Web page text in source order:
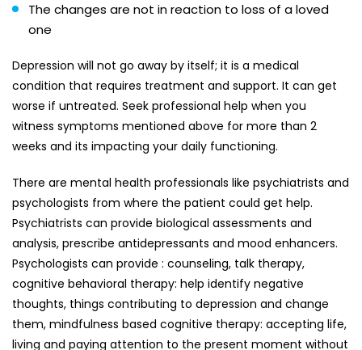
The changes are not in reaction to loss of a loved
one
Depression will not go away by itself; it is a medical
condition that requires treatment and support. It can get
worse if untreated. Seek professional help when you
witness symptoms mentioned above for more than 2
weeks and its impacting your daily functioning.
There are mental health professionals like psychiatrists and
psychologists from where the patient could get help.
Psychiatrists can provide biological assessments and
analysis, prescribe antidepressants and mood enhancers.
Psychologists can provide : counseling, talk therapy,
cognitive behavioral therapy: help identify negative
thoughts, things contributing to depression and change
them, mindfulness based cognitive therapy: accepting life,
living and paying attention to the present moment without